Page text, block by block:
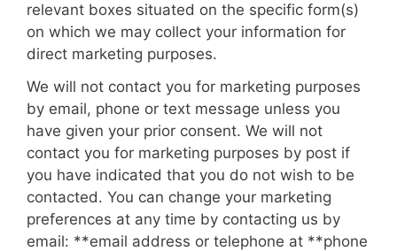
relevant boxes situated on the specific form(s)
on which we may collect your information for
direct marketing purposes.
We will not contact you for marketing purposes
by email, phone or text message unless you
have given your prior consent. We will not
contact you for marketing purposes by post if
you have indicated that you do not wish to be
contacted. You can change your marketing
preferences at any time by contacting us by
email: **email address or telephone at **phone